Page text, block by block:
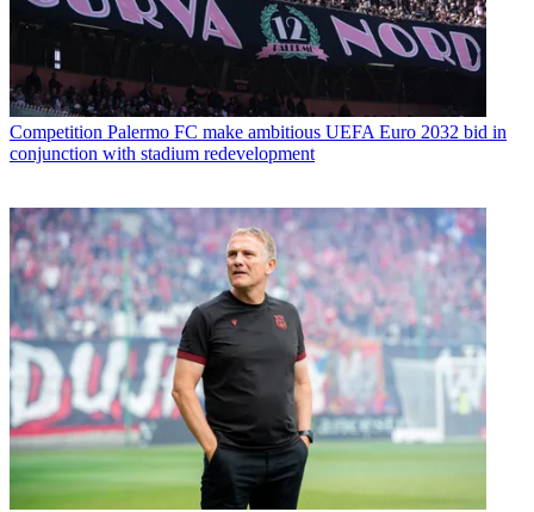
Competition Palermo FC make ambitious UEFA Euro 2032 bid in
conjunction with stadium redevelopment